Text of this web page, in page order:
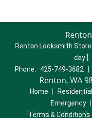
Renton Locksmith Store
day [
Phone:
425-749-3682
Renton, WA
Home Residential
Emergency
Terms & Conditions